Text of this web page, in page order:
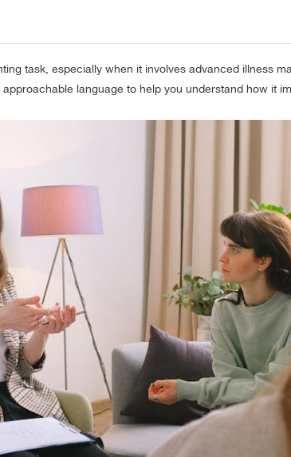
task, especially when it involves advanced illness
language to help you understand how it